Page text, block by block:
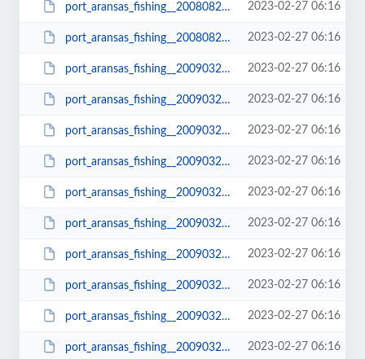
port_aransas_fishing__20080820_0218.JPG 2023-02-27 06:16
port_aransas_fishing__20080820_0218_small.JPG 2023-02-27 06:16
port_aransas_fishing__20090322_0728.JPG 2023-02-27 06:16
port_aransas_fishing__20090322_0728_small.JPG 2023-02-27 06:16
port_aransas_fishing__20090322_0728_small1.JPG 2023-02-27 06:16
port_aransas_fishing__20090322_0728a.JPG 2023-02-27 06:16
port_aransas_fishing__20090322_0733.JPG 2023-02-27 06:16
port_aransas_fishing__20090322_0733_small.JPG 2023-02-27 06:16
port_aransas_fishing__20090322_0735.JPG 2023-02-27 06:16
port_aransas_fishing__20090322_0735_small.JPG 2023-02-27 06:16
port_aransas_fishing__20090322_0736.JPG 2023-02-27 06:16
port_aransas_fishing__20090322_0736_small.JPG 2023-02-27 06:16